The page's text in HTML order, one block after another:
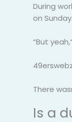
During
on Sunday.
“But
There
Is a